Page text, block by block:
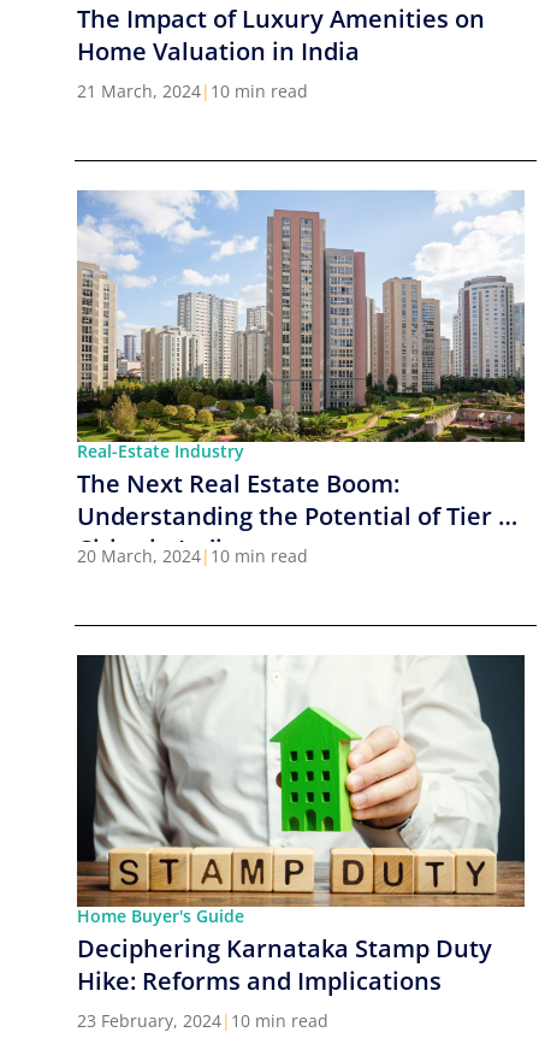
The Impact of Luxury Amenities on
Home Valuation in India
21 March, 2024| 10 min read
Real-Estate Industry
The Next Real Estate Boom:
Understanding the Potential of Tier 2
Cities in India
20 March, 2024| 10 min read
Home Buyer's Guide
Deciphering Karnataka Stamp Duty
Hike: Reforms and Implications
23 February, 2024| 10 min read